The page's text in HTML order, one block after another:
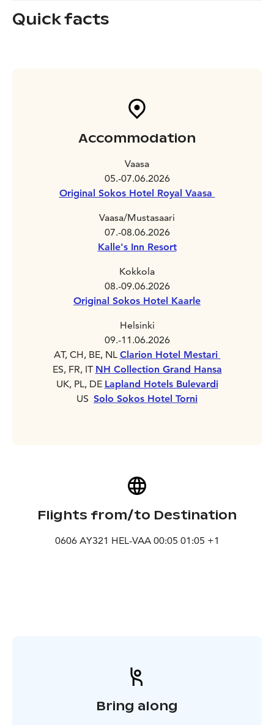
Quick facts
Accommodation
Vaasa
05.-07.06.2026
Original Sokos Hotel Royal Vaasa
Vaasa/Mustasaari
07.-08.06.2026
Kalle's Inn Resort
Kokkola
08.-09.06.2026
Original Sokos Hotel Kaarle
Helsinki
09.-11.06.2026
AT, CH, BE, NL Clarion Hotel Mestari
ES, FR, IT NH Collection Grand Hansa
UK, PL, DE Lapland Hotels Bulevardi
US Solo Sokos Hotel Torni
Flights from/to Destination
0606 AY321 HEL-VAA 00:05 01:05 +1
Bring along